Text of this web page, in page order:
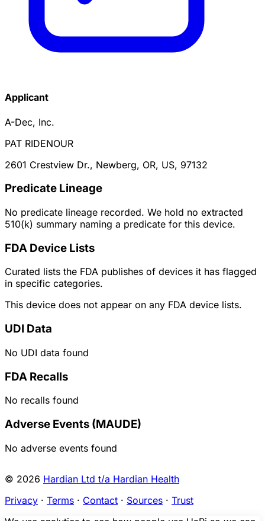
Applicant
A-Dec, Inc.
PAT RIDENOUR
2601 Crestview Dr., Newberg, OR, US, 97132
Predicate Lineage
No predicate lineage recorded. We hold no extracted
510(k) summary naming a predicate for this device.
FDA Device Lists
Curated lists the FDA publishes of devices it has flagged
in specific categories.
This device does not appear on any FDA device lists.
UDI Data
No UDI data found
FDA Recalls
No recalls found
Adverse Events (MAUDE)
No adverse events found
© 2026 Hardian Ltd t/a Hardian Health
Privacy · Terms · Contact · Sources · Trust